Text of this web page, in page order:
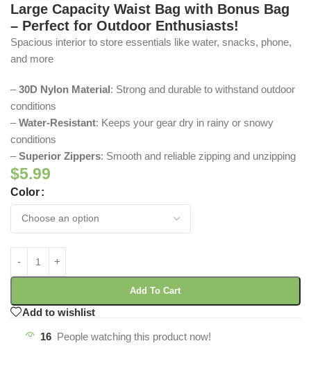
Large Capacity Waist Bag with Bonus Bag
– Perfect for Outdoor Enthusiasts!
Spacious interior to store essentials like water, snacks, phone,
and more
–30D Nylon Material: Strong and durable to withstand outdoor
conditions
–Water-Resistant: Keeps your gear dry in rainy or snowy
conditions
–Superior Zippers: Smooth and reliable zipping and unzipping
$5.99
Color
Add To Cart
Add to wishlist
16 People watching this product now!